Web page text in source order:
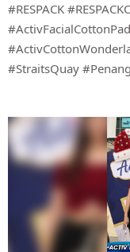
#RESPACK
#ActivFacialCottonPad
#StraitsQuay #Penang